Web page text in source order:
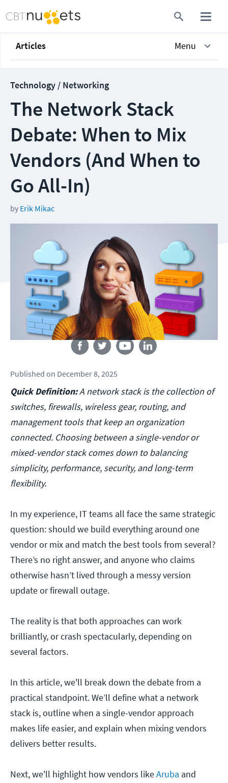
Articles Menu
Technology / Networking
The Network Stack
Debate: When to Mix
Vendors (And When to
Go All-In)
by Erik Mikac
Follow us
Published on December 8, 2025
Quick Definition:A network stack is the collection of
switches, firewalls, wireless gear, routing, and
management tools that keep an organization
connected. Choosing between a single-vendor or
mixed-vendor stack comes down to balancing
simplicity, performance, security, and long-term
flexibility.
In my experience, IT teams all face the same strategic
question: should we build everything around one
vendor or mix and match the best tools from several?
There’s no right answer, and anyone who claims
otherwise hasn’t lived through a messy version
update or firewall outage.
The reality is that both approaches can work
brilliantly, or crash spectacularly, depending on
several factors.
In this article, we'll break down the debate from a
practical standpoint. We’ll define what a network
stack is, outline when a single-vendor approach
makes life easier, and explain when mixing vendors
delivers better results.
Next, we'll highlight how vendors likeAruba and